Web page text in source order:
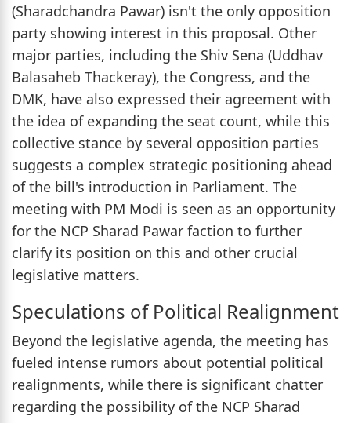
(Sharadchandra Pawar) isn't the only opposition
party showing interest in this proposal. Other
major parties, including the Shiv Sena (Uddhav
Balasaheb Thackeray), the Congress, and the
DMK, have also expressed their agreement with
the idea of expanding the seat count, while this
collective stance by several opposition parties
suggests a complex strategic positioning ahead
of the bill's introduction in Parliament. The
meeting with PM Modi is seen as an opportunity
for the NCP Sharad Pawar faction to further
clarify its position on this and other crucial
legislative matters.
Speculations of Political Realignment
Beyond the legislative agenda, the meeting has
fueled intense rumors about potential political
realignments, while there is significant chatter
regarding the possibility of the NCP Sharad